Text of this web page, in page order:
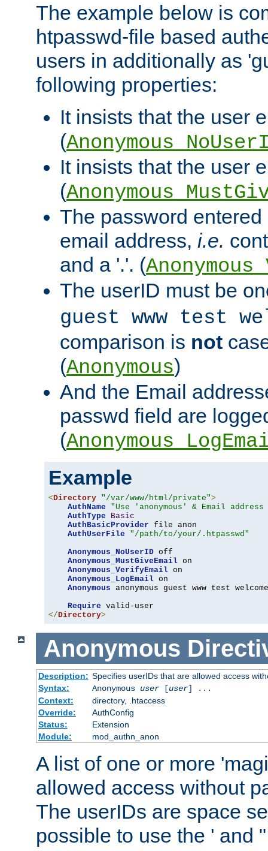
The example below is
htpasswd-file based
users in additionally as
following properties:
It insists that the user
(
It insists that the user
(
The password
email address, i.e.
and a '.'. (
The userID must be
guest www test
comparison is not
(Anonymous)
And the Email
passwd field are
(
Example
<Directory "/var/www/html/private">
AuthName
"Use 'anonymous' & Email
AuthType
Basic
AuthBasicProvider file anon
AuthUserFile
"/path/to/your/.htpasswd"
Anonymous_NoUserID off
Anonymous_MustGiveEmail on
Anonymous_VerifyEmail on
Anonymous_LogEmail on
Anonymous anonymous guest www test welcome
Require
</Directory>
Anonymous
Description: Specifies userIDs that are allowed access
Syntax:
Anonymous user[user] ...
Context:
directory, .htaccess
Override:
AuthConfig
Status:
Extension
Module:
mod_authn_anon
A list of one or more
allowed access without
The userIDs are space
possible to use the ' and